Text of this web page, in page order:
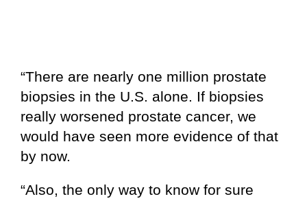
“There are nearly one million prostate
biopsies in the U.S. alone. If biopsies
really worsened prostate cancer, we
would have seen more evidence of that
by now.
“Also, the only way to know for sure